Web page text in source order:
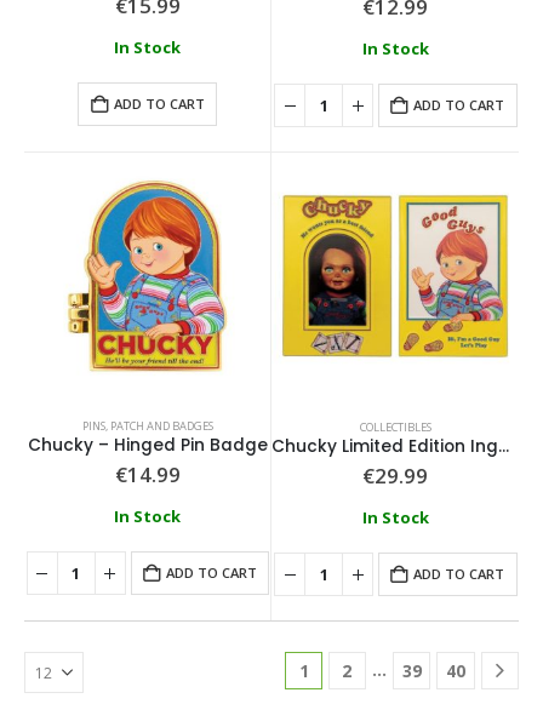
In Stock
ADD TO CART
€12.99
In Stock
ADD TO CART
PINS, PATCH AND BADGES
Chucky – Hinged Pin Badge
€14.99
In Stock
ADD TO CART
COLLECTIBLES
Chucky Limited Edition Ingot and Spell Card
€29.99
In Stock
ADD TO CART
1 2 … 39 40